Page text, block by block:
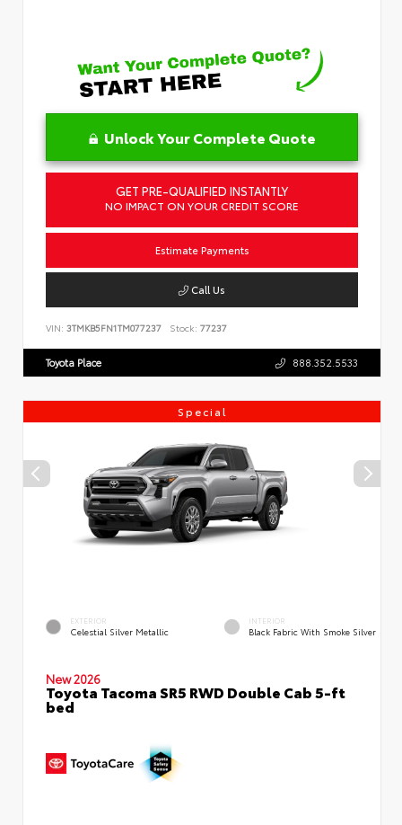
Unlock Your Complete Quote
GET PRE-QUALIFIED INSTANTLY
NO IMPACT ON YOUR CREDIT SCORE
Estimate Payments
Call Us
VIN: 3TMKB5FN1TM077237 Stock: 77237
Toyota Place 888.352.5533
Special
EXTERIOR
Celestial Silver Metallic
INTERIOR
Black Fabric With Smoke Silver
New 2026
Toyota Tacoma SR5 RWD Double Cab 5-ft
bed